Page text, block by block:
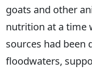
goats and other
nutrition at a time
sources had been
floodwaters,